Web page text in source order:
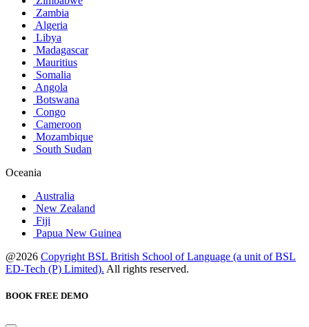
Zambia
Algeria
Libya
Madagascar
Mauritius
Somalia
Angola
Botswana
Congo
Cameroon
Mozambique
South Sudan
Oceania
Australia
New Zealand
Fiji
Papua New Guinea
@2026 Copyright BSL British School of Language (a unit of BSL
ED-Tech (P) Limited). All rights reserved.
BOOK FREE DEMO